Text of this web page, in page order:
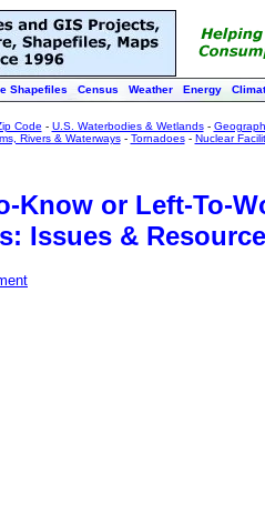
Shapefiles Census Weather Energy
Code - U.S. Waterbodies & Wetlands-
Rivers & Waterways- Tornadoes- Nuclear
Know or Left-To-
Issues &